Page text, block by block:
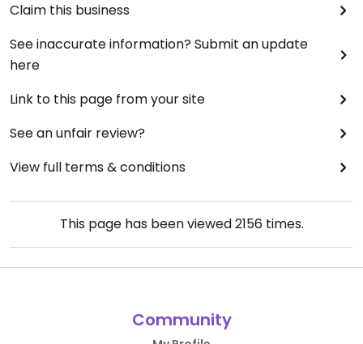
Claim this business
See inaccurate information? Submit an update
here
Link to this page from your site
See an unfair review?
View full terms & conditions
This page has been viewed2156times.
Community